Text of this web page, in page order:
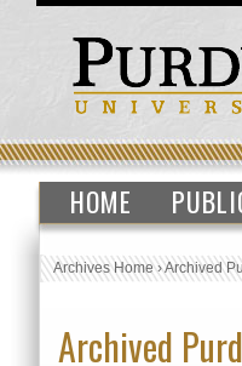
HOME
Archives Home›Archived
Archived